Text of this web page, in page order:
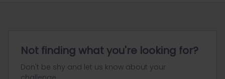
Not finding what you're looking for?
Don't be shy and let us know about your